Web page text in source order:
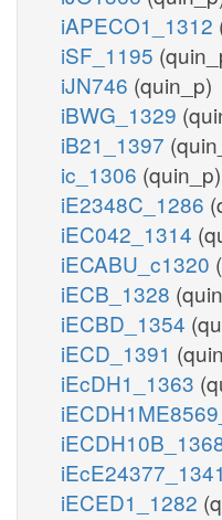
iAPECO1_1312
iSF_1195
iJN746 (quin_p)
iBWG_1329
iB21_1397
ic_1306 (quin_p)
iE2348C_1286
iEC042_1314
iECABU_c1320
iECB_1328
iECBD_1354
iECD_1391
iEcDH1_1363
iEcE24377_1341
iECED1_1282